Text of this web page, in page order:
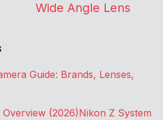
Wide Angle Lens
Guide: Brands, Lenses,
Overview (2026)Nikon Z System